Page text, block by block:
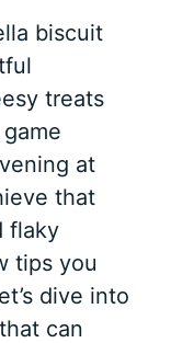
biscuit
treats
at
that
flaky
tips you
dive into
can